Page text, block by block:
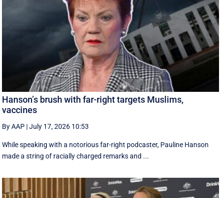
Hanson’s brush with far-right targets Muslims,
vaccines
By AAP |July 17, 2026 10:53
While speaking with a notorious far-right podcaster, Pauline Hanson
made a string of racially charged remarks and ...